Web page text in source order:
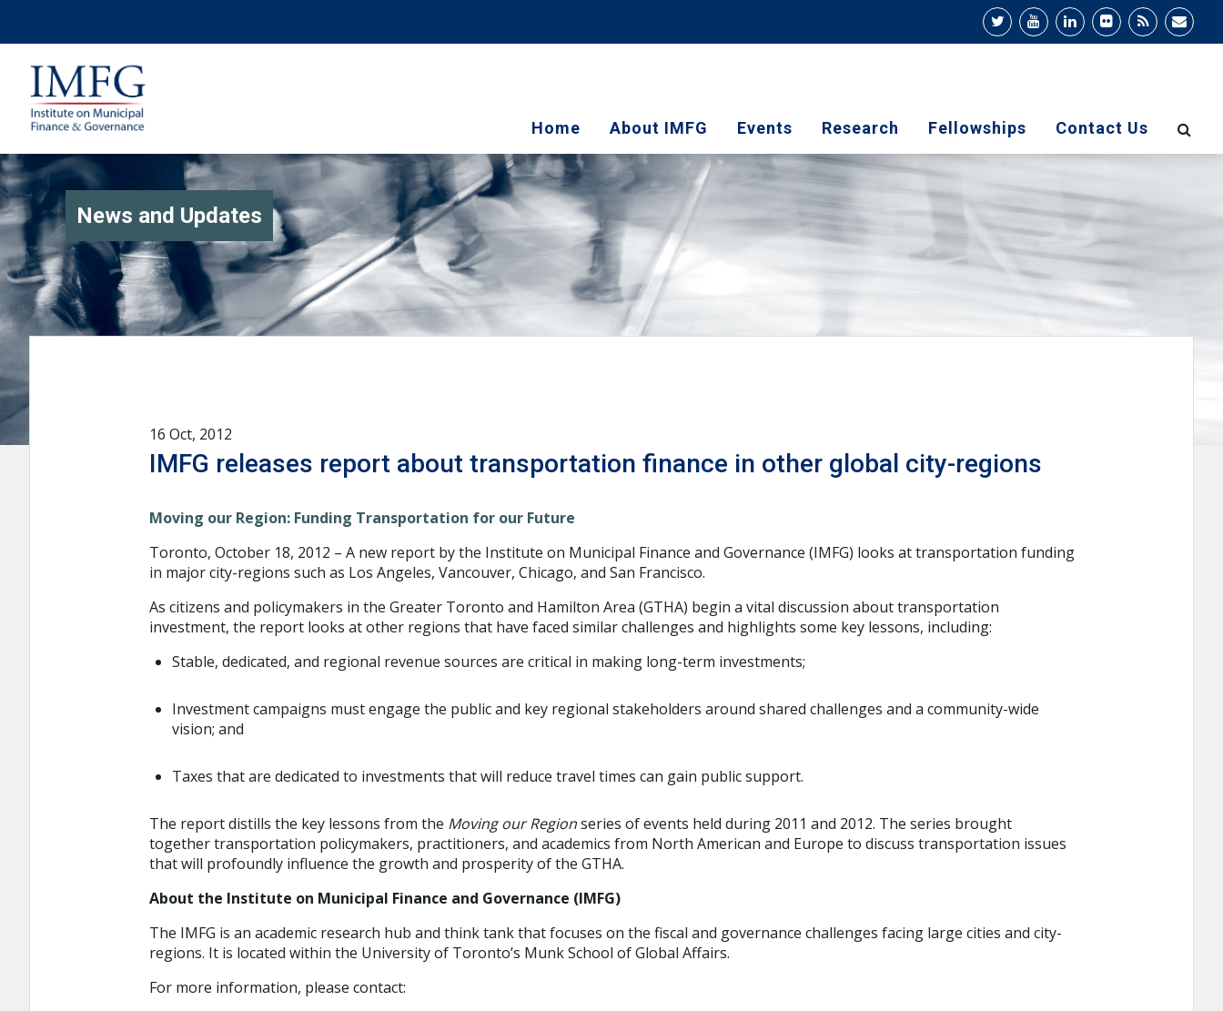
Home About IMFG Events Research Fellowships Contact Us
News and Updates
16 Oct, 2012
IMFG releases report about transportation finance in other global city-regions
Moving our Region: Funding Transportation for our Future
Toronto, October 18, 2012 – A new report by the Institute on Municipal Finance and Governance (IMFG) looks at transportation funding
in major city-regions such as Los Angeles, Vancouver, Chicago, and San Francisco.
As citizens and policymakers in the Greater Toronto and Hamilton Area (GTHA) begin a vital discussion about transportation
investment, the report looks at other regions that have faced similar challenges and highlights some key lessons, including:
Stable, dedicated, and regional revenue sources are critical in making long-term investments;
Investment campaigns must engage the public and key regional stakeholders around shared challenges and a community-wide
vision; and
Taxes that are dedicated to investments that will reduce travel times can gain public support.
The report distills the key lessons from the Moving our Regionseries of events held during 2011 and 2012. The series brought
together transportation policymakers, practitioners, and academics from North American and Europe to discuss transportation issues
that will profoundly influence the growth and prosperity of the GTHA.
About the Institute on Municipal Finance and Governance (IMFG)
The IMFG is an academic research hub and think tank that focuses on the fiscal and governance challenges facing large cities and city-
regions. It is located within the University of Toronto’s Munk School of Global Affairs.
For more information, please contact: